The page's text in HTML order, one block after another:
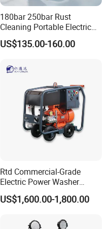
180bar 250bar Rust
Cleaning Portable Electric
Gasoline Engine Drain Pipe
Car Cleaning Cleaner High
US$135.00-160.00
Rtd Commercial-Grade
Electric Power Washer
7250psi, /8700psi, 20FT
High-Pressure Hose &
Mobility
US$1,600.00-1,800.00